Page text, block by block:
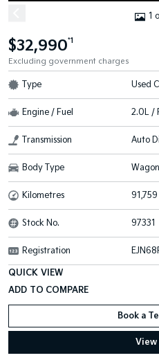
1
$32,990*1
Excluding government charges
Type Used
Engine / Fuel 2.0L /
Transmission Auto
Body Type Wagon
Kilometres 91,759
Stock No. 97331
Registration
QUICK VIEW
Book a
View